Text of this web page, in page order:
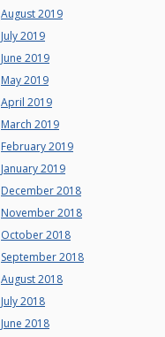
August 2019
July 2019
June 2019
May 2019
April 2019
March 2019
February 2019
January 2019
December 2018
November 2018
October 2018
September 2018
August 2018
July 2018
June 2018